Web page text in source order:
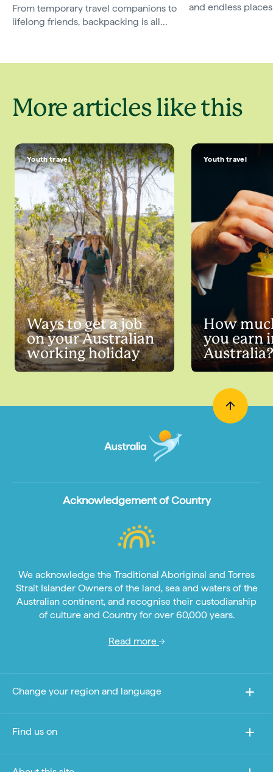
From temporary travel companions to
lifelong friends, backpacking is all
and endless
More articles like this
Youth travel
Ways to get a job
on your Australian
working holiday
Youth travel
How
you earn
Australia?
Acknowledgement of Country
We acknowledge the Traditional Aboriginal and Torres
Strait Islander Owners of the land, sea and waters of the
Australian continent, and recognise their custodianship
of culture and Country for over 60,000 years.
Read more
Change your region and language
Find us on